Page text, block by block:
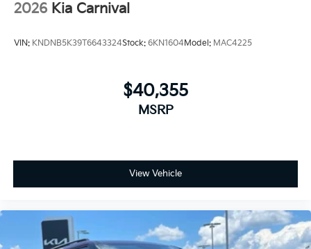
2026 Kia Carnival
VIN: KNDNB5K39T6643324Stock: 6KN1604Model: MAC4225
$40,355
MSRP
View Vehicle